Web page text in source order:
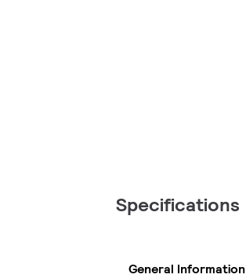
Specifications
General Information